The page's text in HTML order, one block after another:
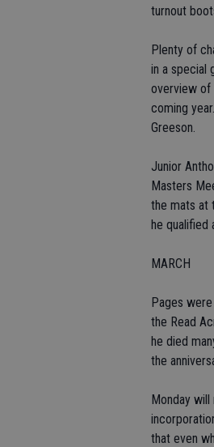
turnout
Plenty of
in a special
overview of
coming
Greeson.
Junior
Masters
the mats at
he qualified
MARCH
Pages
the Read
he died
the
Monday
that even